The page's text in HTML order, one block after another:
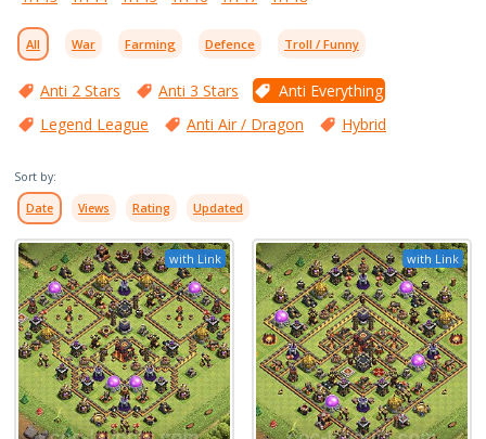
All War Farming Defence Troll / Funny
Anti 2 Stars Anti 3 Stars
Anti Everything
Legend League
Anti Air / Dragon Hybrid
Sort by:
Date Views Rating Updated
with Link with Link